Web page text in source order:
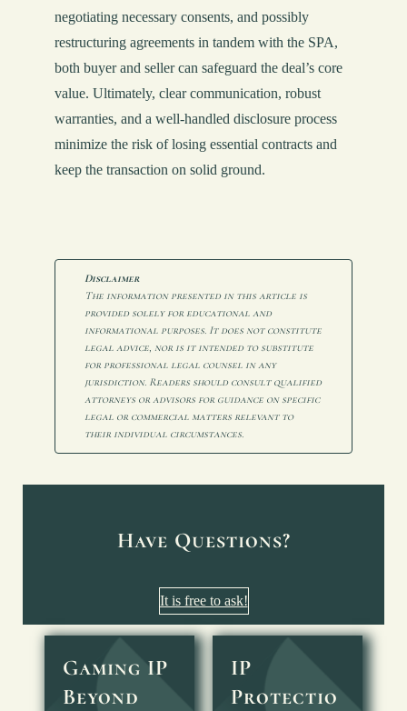
negotiating necessary consents, and possibly
restructuring agreements in tandem with the SPA,
both buyer and seller can safeguard the deal’s core
value. Ultimately, clear communication, robust
warranties, and a well-handled disclosure process
minimize the risk of losing essential contracts and
keep the transaction on solid ground.
Disclaimer
The information presented in this article is
provided solely for educational and
informational purposes. It does not constitute
legal advice, nor is it intended to substitute
for professional legal counsel in any
jurisdiction. Readers should consult qualified
attorneys or advisors for guidance on specific
legal or commercial matters relevant to
their individual circumstances.
Have Questions?
It is free to ask!
Gaming IP
Beyond
IP
Protectio